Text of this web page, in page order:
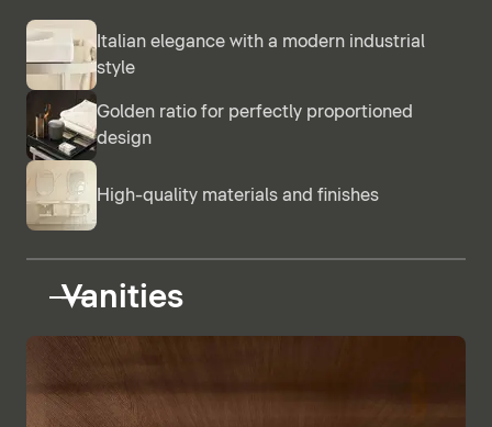
Italian elegance with a modern industrial
style
Golden ratio for perfectly proportioned
design
High-quality materials and finishes
Vanities